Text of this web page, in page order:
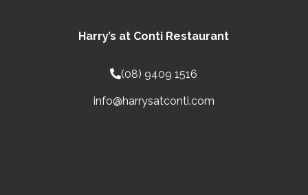
Harry’s at Conti Restaurant
(08) 9409 1516
info@harrysatconti.com